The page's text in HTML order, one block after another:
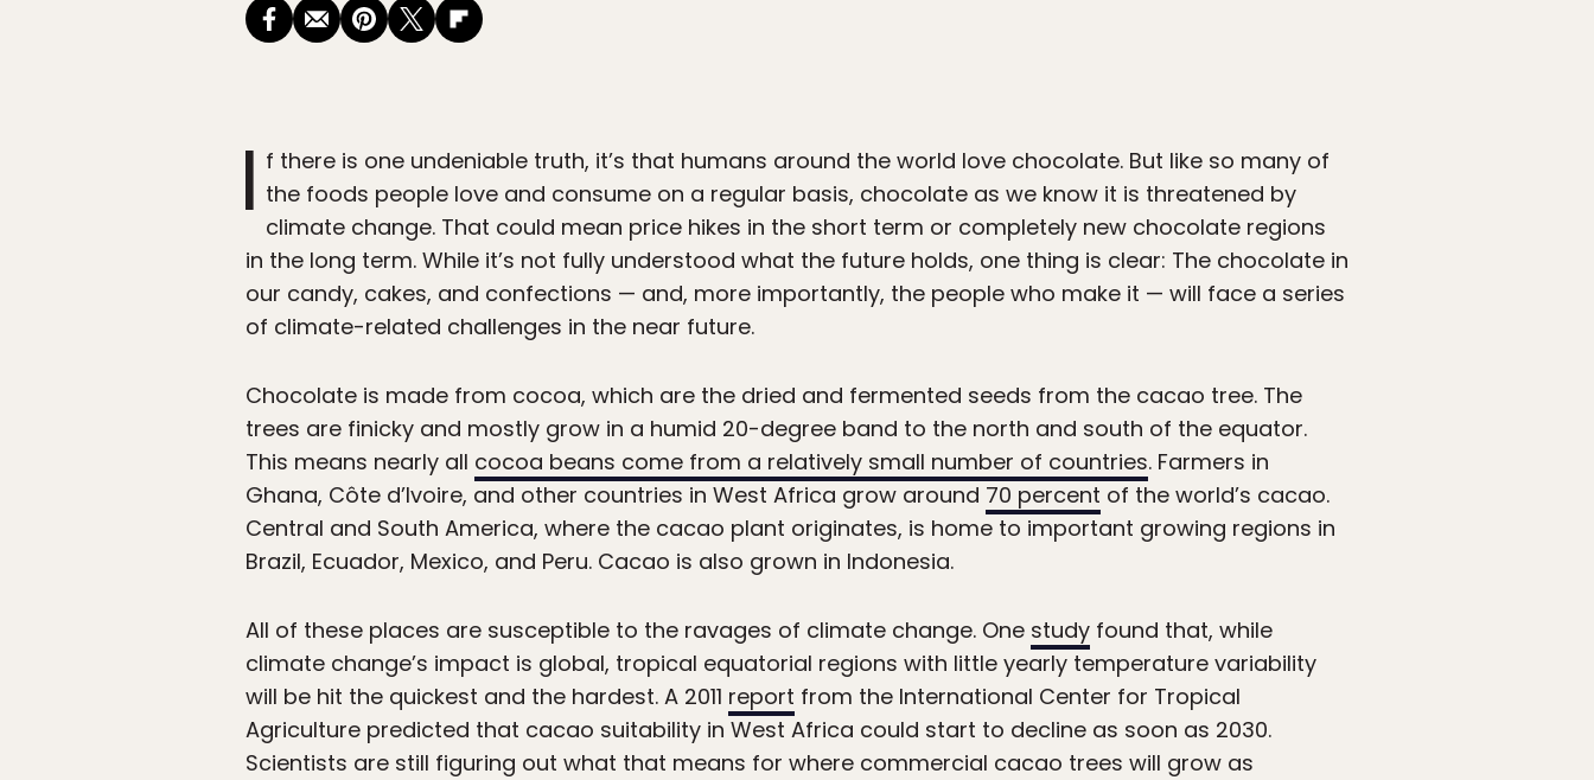
I f there is one undeniable truth, it’s that humans around the world love chocolate. But like so many of
the foods people love and consume on a regular basis, chocolate as we know it is threatened by
climate change. That could mean price hikes in the short term or completely new chocolate regions
in the long term. While it’s not fully understood what the future holds, one thing is clear: The chocolate in
our candy, cakes, and confections — and, more importantly, the people who make it — will face a series
of climate-related challenges in the near future.
Chocolate is made from cocoa, which are the dried and fermented seeds from the cacao tree. The
trees are finicky and mostly grow in a humid 20-degree band to the north and south of the equator.
This means nearly all cocoa beans come from a relatively small number of countries. Farmers in
Ghana, Côte d’Ivoire, and other countries in West Africa grow around 70 percent of the world’s cacao.
Central and South America, where the cacao plant originates, is home to important growing regions in
Brazil, Ecuador, Mexico, and Peru. Cacao is also grown in Indonesia.
All of these places are susceptible to the ravages of climate change. One study found that, while
climate change’s impact is global, tropical equatorial regions with little yearly temperature variability
will be hit the quickest and the hardest. A 2011 report from the International Center for Tropical
Agriculture predicted that cacao suitability in West Africa could start to decline as soon as 2030.
Scientists are still figuring out what that means for where commercial cacao trees will grow as